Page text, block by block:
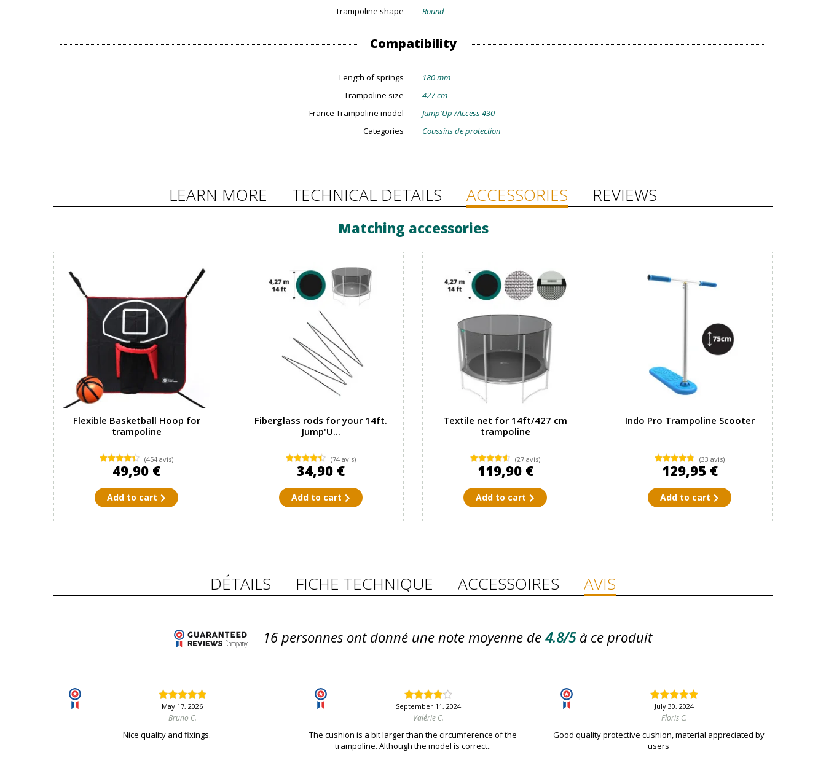
Trampoline shape
Round
Compatibility
Length of springs
180 mm
Trampoline size
427 cm
France Trampoline model
Jump'Up /Access 430
Categories
Coussins de protection
LEARN MORE TECHNICAL DETAILS ACCESSORIES REVIEWS
Matching accessories
Flexible Basketball Hoop for
trampoline
(454 avis)
49,90 €
Add to cart
Fiberglass rods for your 14ft.
Jump'U...
(74 avis)
34,90 €
Add to cart
Textile net for 14ft/427 cm
trampoline
(27 avis)
119,90 €
Add to cart
Indo Pro Trampoline Scooter
(33 avis)
129,95 €
Add to cart
DÉTAILS FICHE TECHNIQUE ACCESSOIRES AVIS
16 personnes ont donné une note moyenne de 4.8/5 à ce produit
May 17, 2026
Bruno C.
Nice quality and fixings.
September 11, 2024
Valérie C.
The cushion is a bit larger than the circumference of the
trampoline. Although the model is correct..
July 30, 2024
Floris C.
Good quality protective cushion, material appreciated by
users